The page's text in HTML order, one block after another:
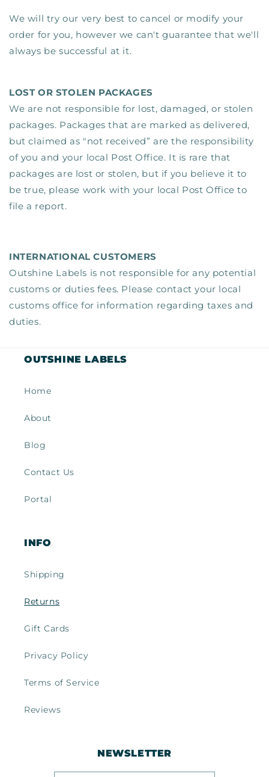
We will try our very best to cancel or modify your
order for you, however we can't guarantee that we'll
always be successful at it.
LOST OR STOLEN PACKAGES
We are not responsible for lost, damaged, or stolen
packages. Packages that are marked as delivered,
but claimed as "not received” are the responsibility
of you and your local Post Office. It is rare that
packages are lost or stolen, but if you believe it to
be true, please work with your local Post Office to
file a report.
INTERNATIONAL CUSTOMERS
Outshine Labels is not responsible for any potential
customs or duties fees. Please contact your local
customs office for information regarding taxes and
duties.
OUTSHINE LABELS
Home
About
Blog
Contact Us
Portal
INFO
Shipping
Returns
Gift Cards
Privacy Policy
Terms of Service
Reviews
NEWSLETTER